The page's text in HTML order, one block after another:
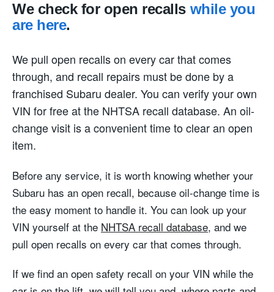
We check for open recalls while you
are here.
We pull open recalls on every car that comes
through, and recall repairs must be done by a
franchised Subaru dealer. You can verify your own
VIN for free at the NHTSA recall database. An oil-
change visit is a convenient time to clear an open
item.
Before any service, it is worth knowing whether your
Subaru has an open recall, because oil-change time is
the easy moment to handle it. You can look up your
VIN yourself at the NHTSA recall database, and we
pull open recalls on every car that comes through.
If we find an open safety recall on your VIN while the